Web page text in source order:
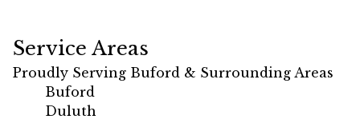
Service Areas
Proudly Serving Buford & Surrounding Areas
Buford
Duluth